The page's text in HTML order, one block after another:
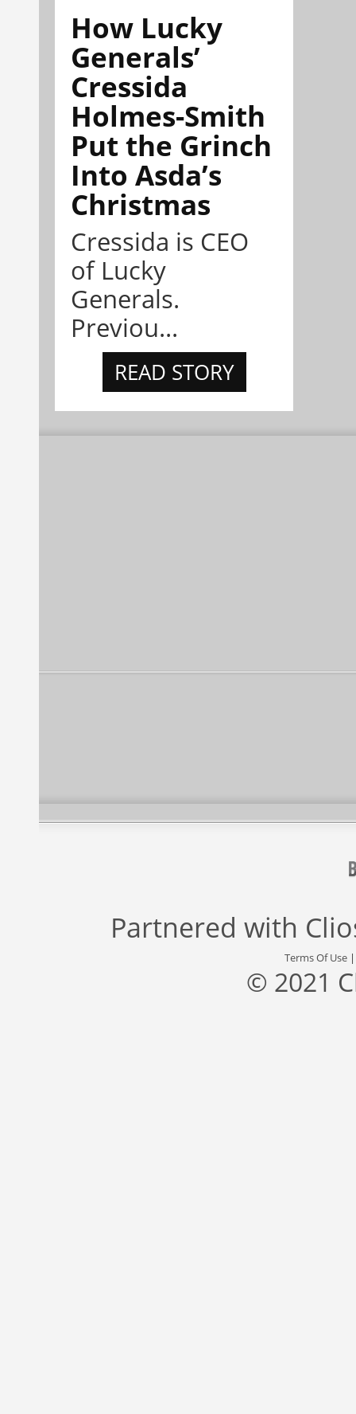
How Lucky
Generals’
Cressida
Holmes-Smith
Put the Grinch
Into Asda’s
Christmas
Cressida is CEO
of Lucky
Generals.
Previou...
READ STORY
Partnered with
Terms Of Use
© 2021